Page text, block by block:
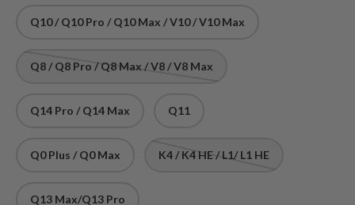
Q10 / Q10 Pro / Q10 Max / V10 / V10 Max
Q8 / Q8 Pro / Q8 Max / V8 / V8 Max
Q14 Pro / Q14 Max Q11
Q0 Plus / Q0 Max K4 / K4 HE / L1/ L1 HE
Q13 Max/Q13 Pro